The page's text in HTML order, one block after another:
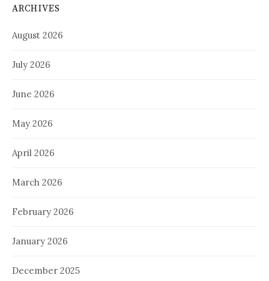
ARCHIVES
August 2026
July 2026
June 2026
May 2026
April 2026
March 2026
February 2026
January 2026
December 2025